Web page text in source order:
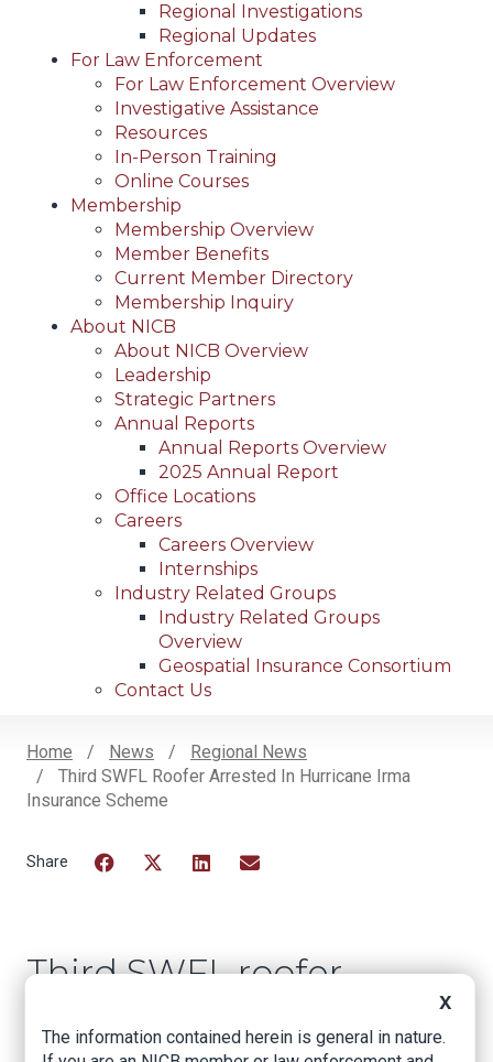
Regional Investigations
Regional Updates
For Law Enforcement
For Law Enforcement Overview
Investigative Assistance
Resources
In-Person Training
Online Courses
Membership
Membership Overview
Member Benefits
Current Member Directory
Membership Inquiry
About NICB
About NICB Overview
Leadership
Strategic Partners
Annual Reports
Annual Reports Overview
2025 Annual Report
Office Locations
Careers
Careers Overview
Internships
Industry Related Groups
Industry Related Groups
Overview
Geospatial Insurance Consortium
Contact Us
Breadcrumb
Home News
Regional News
Third SWFL Roofer Arrested In Hurricane Irma
Insurance Scheme
Third SWFL roofer
Irma insurance
X
The information contained herein is general in nature.